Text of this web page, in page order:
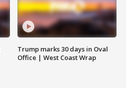
Trump marks 30 days in Oval
Office | West Coast Wrap